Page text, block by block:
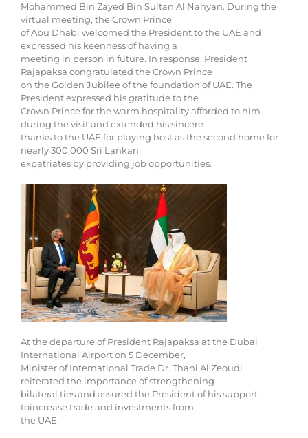
Mohammed Bin Zayed Bin Sultan Al Nahyan. During the
virtual meeting, the Crown Prince
of Abu Dhabi welcomed the President to the UAE and
expressed his keenness of having a
meeting in person in future. In response, President
Rajapaksa congratulated the Crown Prince
on the Golden Jubilee of the foundation of UAE. The
President expressed his gratitude to the
Crown Prince for the warm hospitality afforded to him
during the visit and extended his sincere
thanks to the UAE for playing host as the second home for
nearly 300,000 Sri Lankan
expatriates by providing job opportunities.
At the departure of President Rajapaksa at the Dubai
International Airport on 5 December,
Minister of International Trade Dr. Thani Al Zeoudi
reiterated the importance of strengthening
bilateral ties and assured the President of his support
toincrease trade and investments from
the UAE.